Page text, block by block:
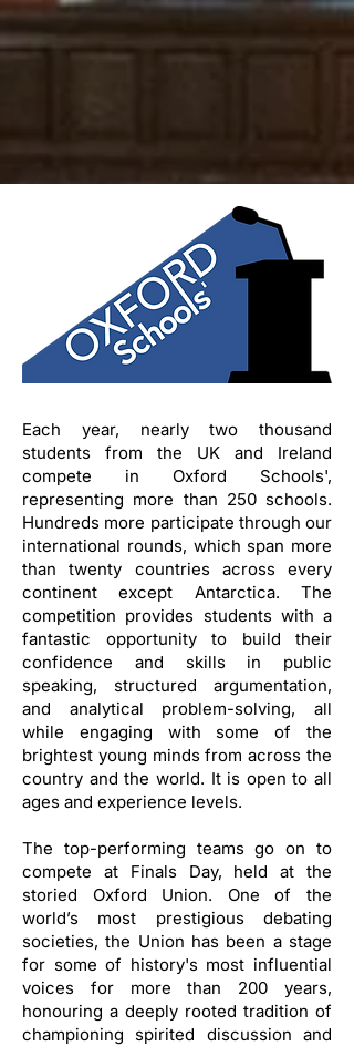
Each year, nearly two thousand
students from the UK and Ireland
compete in Oxford Schools',
representing more than 250 schools.
Hundreds more participate through our
international rounds, which span more
than twenty countries across every
continent except Antarctica. The
competition provides students with a
fantastic opportunity to build their
confidence and skills in public
speaking, structured argumentation,
and analytical problem-solving, all
while engaging with some of the
brightest young minds from across the
country and the world. It is open to all
ages and experience levels.
The top-performing teams go on to
compete at Finals Day, held at the
storied Oxford Union. One of the
world’s most prestigious debating
societies, the Union has been a stage
for some of history's most influential
voices for more than 200 years,
honouring a deeply rooted tradition of
championing spirited discussion and